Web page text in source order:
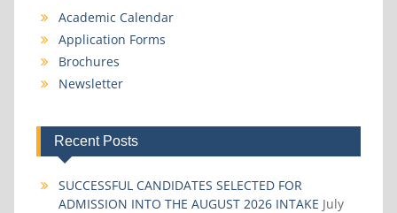
Academic Calendar
Application Forms
Brochures
Newsletter
Recent Posts
SUCCESSFUL CANDIDATES SELECTED FOR
ADMISSION INTO THE AUGUST 2026 INTAKE July